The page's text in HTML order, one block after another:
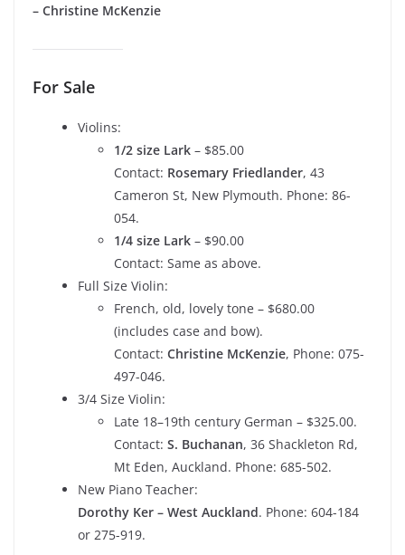
– Christine McKenzie
For Sale
Violins:
1/2 size Lark – $85.00
Contact: Rosemary Friedlander, 43
Cameron St, New Plymouth. Phone: 86-
054.
1/4 size Lark – $90.00
Contact: Same as above.
Full Size Violin:
French, old, lovely tone – $680.00
(includes case and bow).
Contact: Christine McKenzie, Phone: 075-
497-046.
3/4 Size Violin:
Late 18–19th century German – $325.00.
Contact: S. Buchanan, 36 Shackleton Rd,
Mt Eden, Auckland. Phone: 685-502.
New Piano Teacher:
Dorothy Ker – West Auckland. Phone: 604-184
or 275-919.